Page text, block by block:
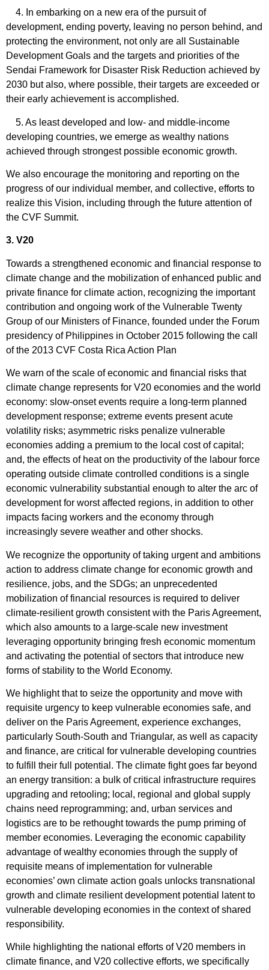
4. In embarking on a new era of the pursuit of
development, ending poverty, leaving no person behind, and
protecting the environment, not only are all Sustainable
Development Goals and the targets and priorities of the
Sendai Framework for Disaster Risk Reduction achieved by
2030 but also, where possible, their targets are exceeded or
their early achievement is accomplished.
5. As least developed and low- and middle-income
developing countries, we emerge as wealthy nations
achieved through strongest possible economic growth.
We also encourage the monitoring and reporting on the
progress of our individual member, and collective, efforts to
realize this Vision, including through the future attention of
the CVF Summit.
3. V20
Towards a strengthened economic and financial response to
climate change and the mobilization of enhanced public and
private finance for climate action, recognizing the important
contribution and ongoing work of the Vulnerable Twenty
Group of our Ministers of Finance, founded under the Forum
presidency of Philippines in October 2015 following the call
of the 2013 CVF Costa Rica Action Plan
We warn of the scale of economic and financial risks that
climate change represents for V20 economies and the world
economy: slow-onset events require a long-term planned
development response; extreme events present acute
volatility risks; asymmetric risks penalize vulnerable
economies adding a premium to the local cost of capital;
and, the effects of heat on the productivity of the labour force
operating outside climate controlled conditions is a single
economic vulnerability substantial enough to alter the arc of
development for worst affected regions, in addition to other
impacts facing workers and the economy through
increasingly severe weather and other shocks.
We recognize the opportunity of taking urgent and ambitions
action to address climate change for economic growth and
resilience, jobs, and the SDGs; an unprecedented
mobilization of financial resources is required to deliver
climate-resilient growth consistent with the Paris Agreement,
which also amounts to a large-scale new investment
leveraging opportunity bringing fresh economic momentum
and activating the potential of sectors that introduce new
forms of stability to the World Economy.
We highlight that to seize the opportunity and move with
requisite urgency to keep vulnerable economies safe, and
deliver on the Paris Agreement, experience exchanges,
particularly South-South and Triangular, as well as capacity
and finance, are critical for vulnerable developing countries
to fulfill their full potential. The climate fight goes far beyond
an energy transition: a bulk of critical infrastructure requires
upgrading and retooling; local, regional and global supply
chains need reprogramming; and, urban services and
logistics are to be rethought towards the pump priming of
member economies. Leveraging the economic capability
advantage of wealthy economies through the supply of
requisite means of implementation for vulnerable
economies’ own climate action goals unlocks transnational
growth and climate resilient development potential latent to
vulnerable developing economies in the context of shared
responsibility.
While highlighting the national efforts of V20 members in
climate finance, and V20 collective efforts, we specifically